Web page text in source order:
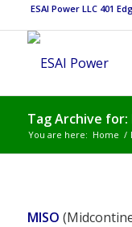
ESAI Power LLC 401
Tag Archive for:
You are here: Home /
MISO